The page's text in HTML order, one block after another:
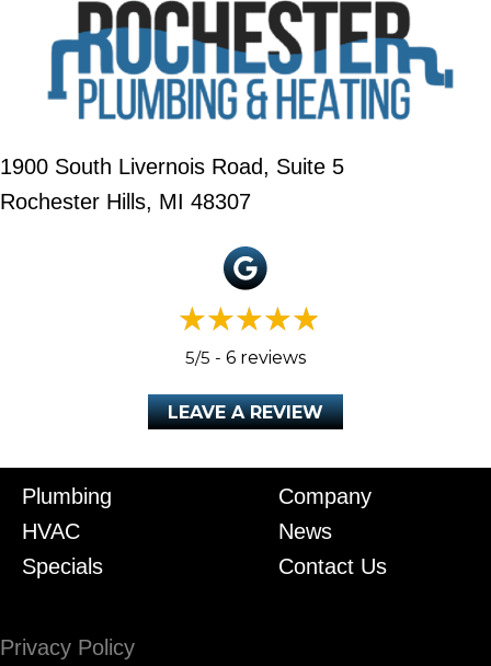
1900 South Livernois Road, Suite 5
Rochester Hills, MI 48307
5/5 - 6 reviews
LEAVE A REVIEW
Plumbing
HVAC
Specials
Company
News
Contact Us
Privacy Policy